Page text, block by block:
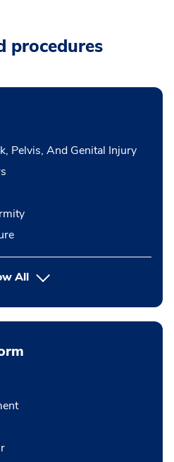
procedures
Pelvis, And Genital Injury
All